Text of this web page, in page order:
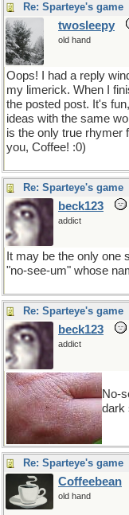
Re: Sparteye's game
twosleepy
old hand
Oops! I had a reply
my limerick. When I
the posted post. It's
ideas with the same
is the only true rhymer
you, Coffee! :0)
Re: Sparteye's game
beck123
addict
It may be the only one
"no-see-um" whose
Re: Sparteye's game
beck123
addict
No-
dark
Re: Sparteye's game
Coffeebean
old hand